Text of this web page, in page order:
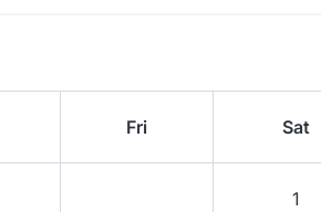
Fri Sat
1